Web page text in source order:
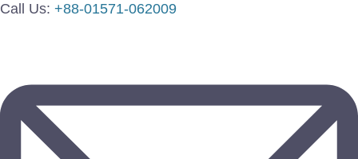
Call Us: +88-01571-062009